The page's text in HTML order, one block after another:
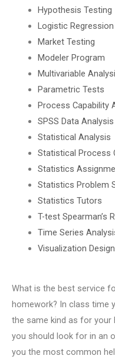
Hypothesis Testing
Logistic
Market Testing
Modeler Program
Multivariable
Parametric Tests
Process Capability
SPSS Data Analysis
Statistical Analysis
Statistical Process
Statistics
Statistics Problem
Statistics Tutors
T-test Spearman’s
Time Series
Visualization
What is the best service
homework? In class time
the same kind as for your
you should look for in an
you the most common